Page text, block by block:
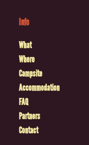
Info
What
Where
Campsite
Accommodation
FAQ
Partners
Contact